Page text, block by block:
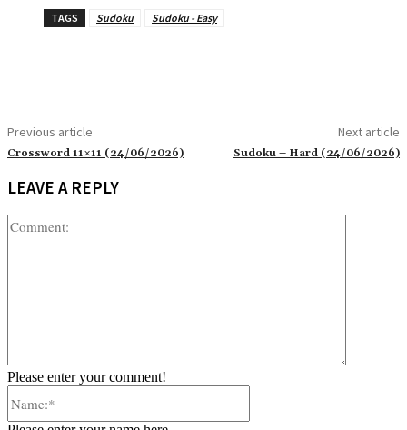
TAGS Sudoku Sudoku - Easy
Previous article
Crossword 11×11 (24/06/2026)
Next article
Sudoku – Hard (24/06/2026)
LEAVE A REPLY
Please enter your comment!